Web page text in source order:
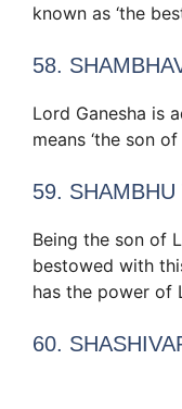
known as ‘the
58.
Lord Ganesha is
means ‘the son of
59. SHAMBHU
Being the son of
bestowed with
has the power of
60.